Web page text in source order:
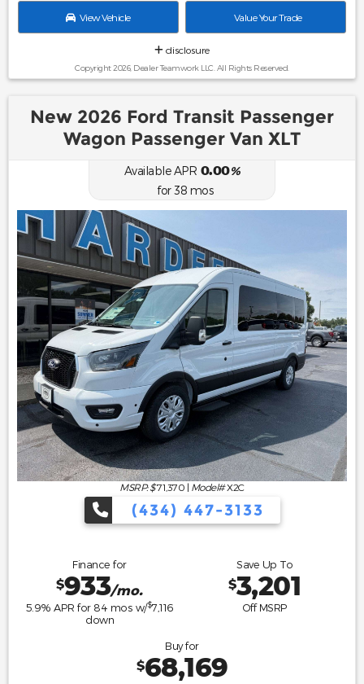
View Vehicle Value Your Trade
disclosure
Copyright 2026, Dealer Teamwork LLC. All Rights Reserved.
New 2026 Ford Transit Passenger
Wagon Passenger Van XLT
Available APR 0.00%
for38 mos
MSRP: $71,370 | Model#X2C
(434) 447-3133
Finance for
$933/mo.
5.9% APR for 84 mos w/$7,116
down
Save Up To
$3,201
Off MSRP
Buy for
$68,169